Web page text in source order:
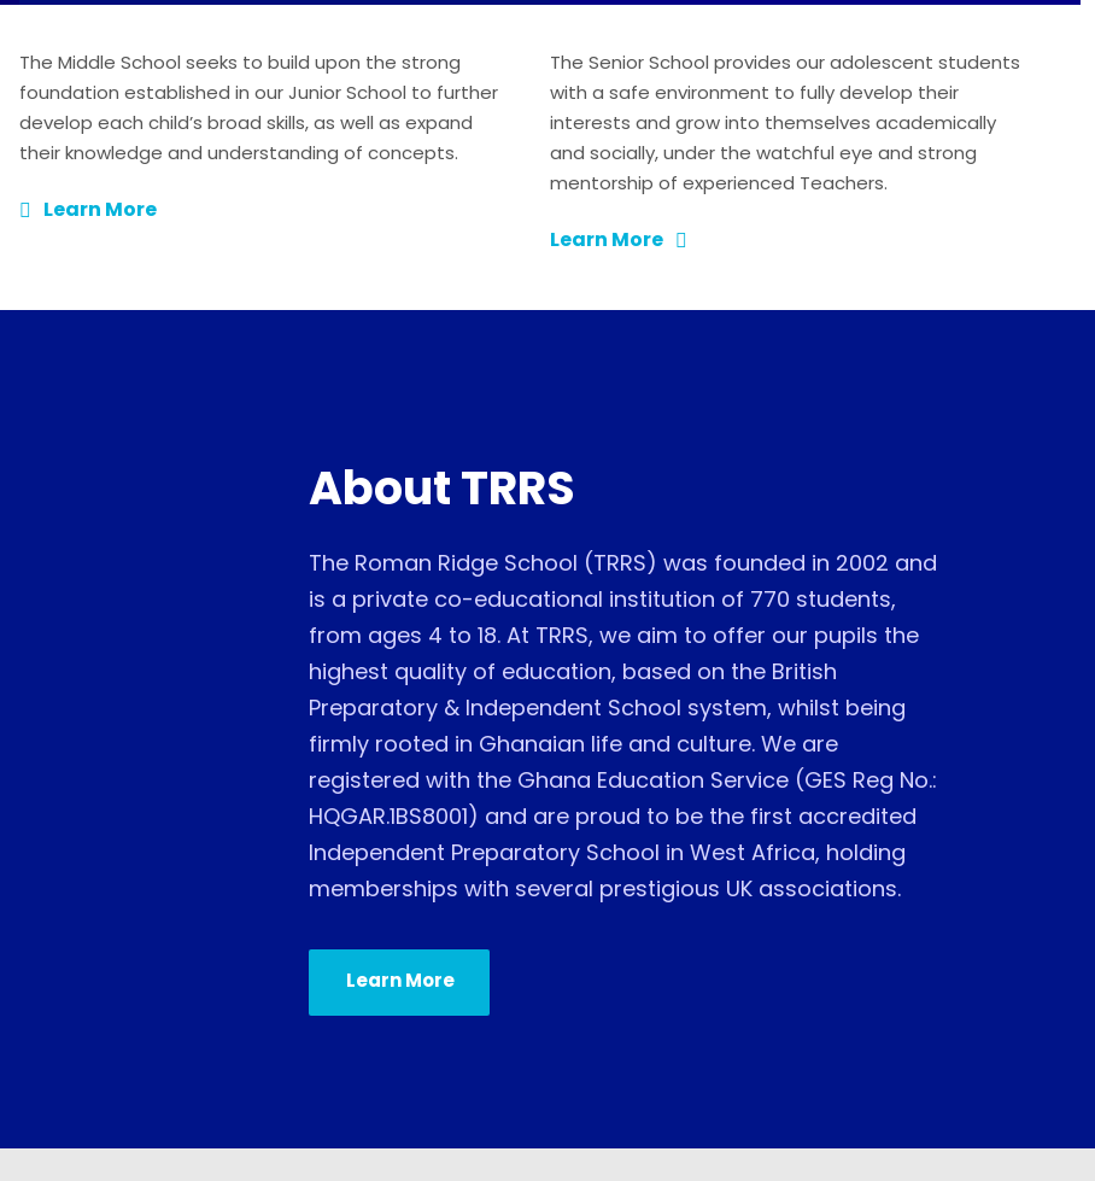
The Middle School seeks to build upon the strong
foundation established in our Junior School to further
develop each child’s broad skills, as well as expand
their knowledge and understanding of concepts.
Learn More
The Senior School provides our adolescent students
with a safe environment to fully develop their
interests and grow into themselves academically
and socially, under the watchful eye and strong
mentorship of experienced Teachers.
Learn More
About TRRS
The Roman Ridge School (TRRS) was founded in 2002 and
is a private co-educational institution of 770 students,
from ages 4 to 18. At TRRS, we aim to offer our pupils the
highest quality of education, based on the British
Preparatory & Independent School system, whilst being
firmly rooted in Ghanaian life and culture. We are
registered with the Ghana Education Service (GES Reg No.:
HQGAR.1BS8001) and are proud to be the first accredited
Independent Preparatory School in West Africa, holding
memberships with several prestigious UK associations.
Learn More